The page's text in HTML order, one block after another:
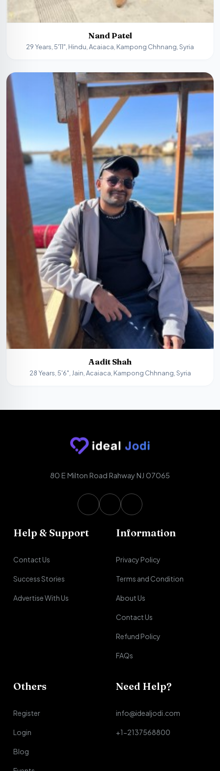
Nand Patel
29 Years, 5'11", Hindu, Acaiaca, Kampong Chhnang, Syria
Aadit Shah
28 Years, 5'6", Jain, Acaiaca, Kampong Chhnang, Syria
80 E Milton Road Rahway NJ 07065
Help & Support
Contact Us
Success Stories
Advertise With Us
Information
Privacy Policy
Terms and Condition
About Us
Contact Us
Refund Policy
FAQs
Others
Register
Login
Blog
Need Help?
info@idealjodi.com
+1-2137568800